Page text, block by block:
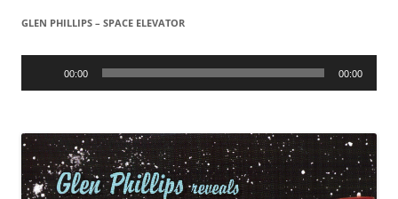
GLEN PHILLIPS – SPACE ELEVATOR
Audio
00:00 00:00